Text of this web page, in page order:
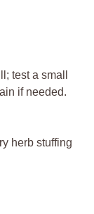
test a small
if needed.
herb stuffing